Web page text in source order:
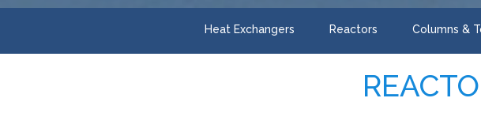
Heat Exchangers Reactors Columns &